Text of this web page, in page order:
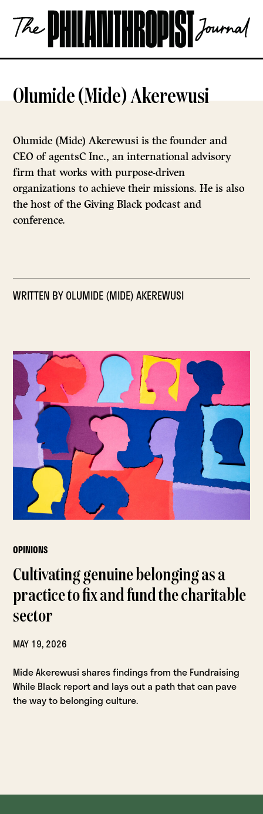
content
The
Philanthropist
OPEN
Olumide (Mide) Akerewusi
Olumide (Mide) Akerewusi is the founder and
CEO of agentsC Inc., an international advisory
firm that works with purpose-driven
organizations to achieve their missions. He is also
the host of the Giving Black podcast and
conference.
WRITTEN BYOLUMIDE (MIDE) AKEREWUSI
OPINIONS
Cultivating genuine belonging as a
practice to fix and fund the charitable
sector
MAY 19, 2026
Mide Akerewusi shares findings from the Fundraising
While Black report and lays out a path that can pave
the way to belonging culture.